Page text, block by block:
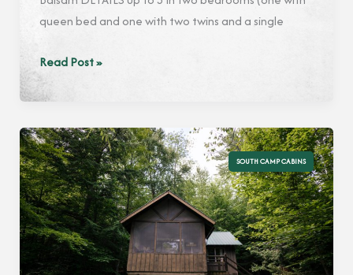
queen bed and one with two twins and a single
Balsam
Read Post »
SOUTH CAMP CABINS